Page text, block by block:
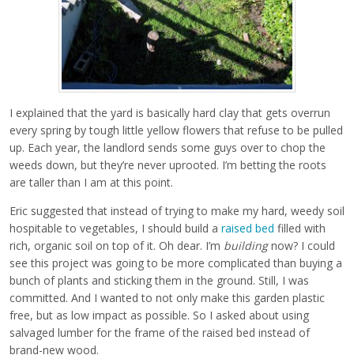
I explained that the yard is basically hard clay that gets overrun
every spring by tough little yellow flowers that refuse to be pulled
up. Each year, the landlord sends some guys over to chop the
weeds down, but they’re never uprooted. I’m betting the roots
are taller than I am at this point.
Eric suggested that instead of trying to make my hard, weedy soil
hospitable to vegetables, I should build a raised bed filled with
rich, organic soil on top of it. Oh dear. I’m buildingnow? I could
see this project was going to be more complicated than buying a
bunch of plants and sticking them in the ground. Still, I was
committed. And I wanted to not only make this garden plastic
free, but as low impact as possible. So I asked about using
salvaged lumber for the frame of the raised bed instead of
brand-new wood.